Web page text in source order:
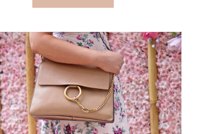
FASHION
UNDER
$100